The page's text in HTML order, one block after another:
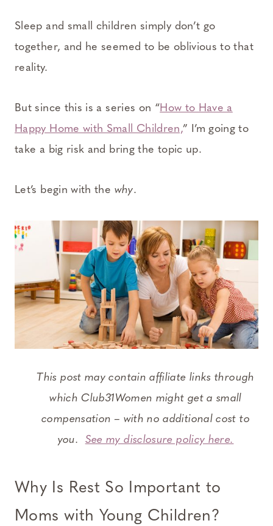
Sleep and small children simply don’t go
together, and he seemed to be oblivious to that
reality.
But since this is a series on “How to Have a
Happy Home with Small Children,” I’m going to
take a big risk and bring the topic up.
Let’s begin with the why.
This post may contain affiliate links through
which Club31Women might get a small
compensation – with no additional cost to
you. See my disclosure policy here.
Why Is Rest So Important to
Moms with Young Children?